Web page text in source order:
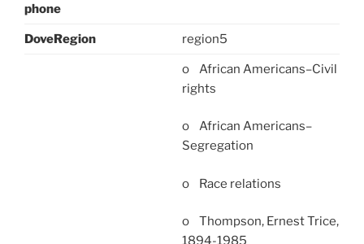
phone
DoveRegion region5
o African Americans–Civil
rights
o African Americans–
Segregation
o Race relations
o Thompson, Ernest Trice,
1894-1985